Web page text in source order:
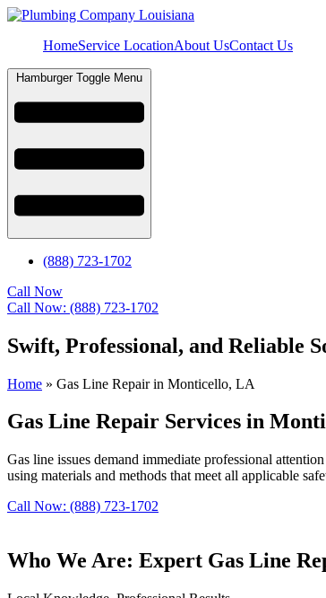
HomeService LocationAbout UsContact Us
Hamburger Toggle Menu
(888) 723-1702
Call Now
Call Now: (888) 723-1702
Swift, Professional, and Reliable
Home » Gas Line Repair in Monticello, LA
Gas Line Repair Services in
Gas line issues demand immediate professional
using materials and methods that meet all applicable
Call Now: (888) 723-1702
Who We Are: Expert Gas Line